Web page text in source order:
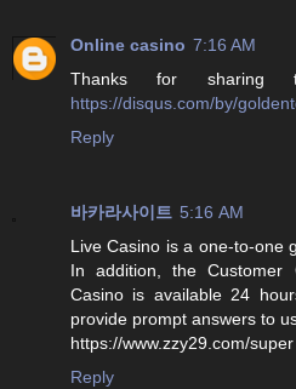
Online casino 7:16 AM
Thanks for sharing
https://disqus.com/by/
Reply
바카라사이트 5:16 AM
Live Casino is a one-to-one
In addition, the
Casino is available 24
provide prompt answers to
https://www.zzy29.com/super
Reply